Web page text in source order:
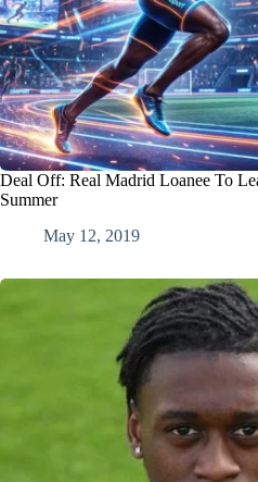
Deal Off: Real Madrid Loanee To
Summer
May 12, 2019